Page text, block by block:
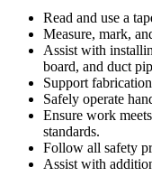
Read and use a
Measure, mark,
Assist with
board, and duct
Support
Safely operate
Ensure work
standards.
Follow all safety
Assist with